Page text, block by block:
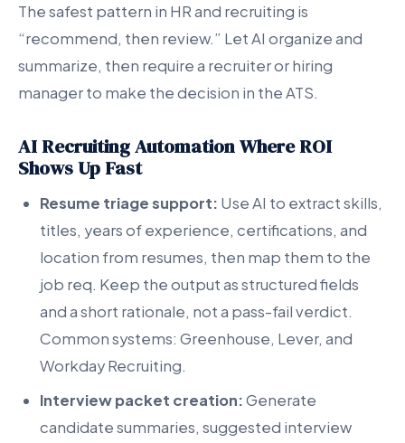
The safest pattern in HR and recruiting is
“recommend, then review.” Let AI organize and
summarize, then require a recruiter or hiring
manager to make the decision in the ATS.
AI Recruiting Automation Where ROI
Shows Up Fast
Resume triage support: Use AI to extract skills,
titles, years of experience, certifications, and
location from resumes, then map them to the
job req. Keep the output as structured fields
and a short rationale, not a pass-fail verdict.
Common systems: Greenhouse, Lever, and
Workday Recruiting.
Interview packet creation:Generate
candidate summaries, suggested interview